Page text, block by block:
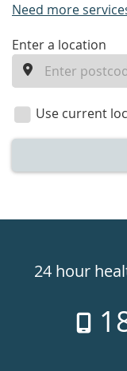
Need more
enter
location
Enter a location
Use current
24hr24 hour